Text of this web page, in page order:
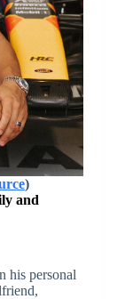
)
and
his personal